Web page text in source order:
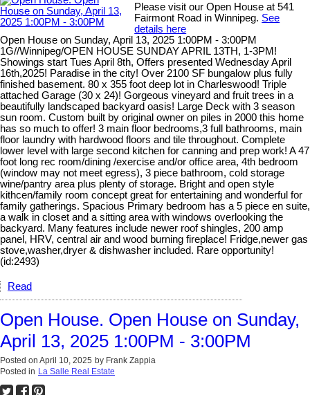
Please visit our Open House at 541
Fairmont Road in Winnipeg. See
details here
Open House on Sunday, April 13, 2025 1:00PM - 3:00PM
1G//Winnipeg/OPEN HOUSE SUNDAY APRIL 13TH, 1-3PM!
Showings start Tues April 8th, Offers presented Wednesday April
16th,2025! Paradise in the city! Over 2100 SF bungalow plus fully
finished basement. 80 x 355 foot deep lot in Charleswood! Triple
attached Garage (30 x 24)! Gorgeous vineyard and fruit trees in a
beautifully landscaped backyard oasis! Large Deck with 3 season
sun room. Custom built by original owner on piles in 2000 this home
has so much to offer! 3 main floor bedrooms,3 full bathrooms, main
floor laundry with hardwood floors and tile throughout. Complete
lower level with large second kitchen for canning and prep work! A 47
foot long rec room/dining /exercise and/or office area, 4th bedroom
(window may not meet egress), 3 piece bathroom, cold storage
wine/pantry area plus plenty of storage. Bright and open style
kithcen/family room concept great for entertaining and wonderful for
family gatherings. Spacious Primary bedroom has a 5 piece en suite,
a walk in closet and a sitting area with windows overlooking the
backyard. Many features include newer roof shingles, 200 amp
panel, HRV, central air and wood burning fireplace! Fridge,newer gas
stove,washer,dryer & dishwasher included. Rare opportunity!
(id:2493)
Read
Open House. Open House on Sunday,
April 13, 2025 1:00PM - 3:00PM
Posted on April 10, 2025 by Frank Zappia
Posted in La Salle Real Estate